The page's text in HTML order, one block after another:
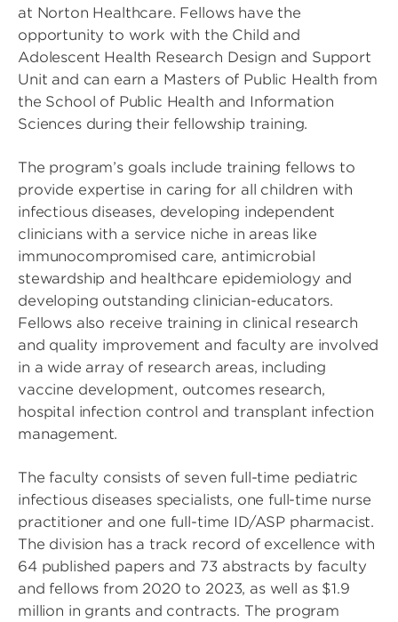
at Norton Healthcare. Fellows have the
opportunity to work with the Child and
Adolescent Health Research Design and Support
Unit and can earn a Masters of Public Health from
the School of Public Health and Information
Sciences during their fellowship training.
The program’s goals include training fellows to
provide expertise in caring for all children with
infectious diseases, developing independent
clinicians with a service niche in areas like
immunocompromised care, antimicrobial
stewardship and healthcare epidemiology and
developing outstanding clinician-educators.
Fellows also receive training in clinical research
and quality improvement and faculty are involved
in a wide array of research areas, including
vaccine development, outcomes research,
hospital infection control and transplant infection
management.
The faculty consists of seven full-time pediatric
infectious diseases specialists, one full-time nurse
practitioner and one full-time ID/ASP pharmacist.
The division has a track record of excellence with
64 published papers and 73 abstracts by faculty
and fellows from 2020 to 2023, as well as $1.9
million in grants and contracts. The program